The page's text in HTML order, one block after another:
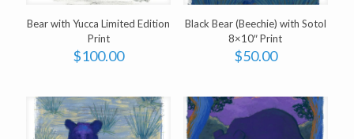
Bear with Yucca Limited Edition
Print
$100.00
Black Bear (Beechie) with Sotol
8×10″ Print
$50.00